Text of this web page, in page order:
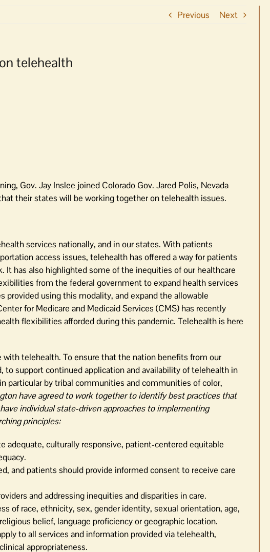
Previous Next
telehealth
Gov. Jay Inslee joined Colorado Gov. Jared Polis, Nevada
their states will be working together on telehealth issues.
services nationally, and in our states. With patients
access issues, telehealth has offered a way for patients
has also highlighted some of the inequities of our healthcare
from the federal government to expand health services
using this modality, and expand the allowable
for Medicare and Medicaid Services (CMS) has recently
flexibilities afforded during this pandemic. Telehealth is here
telehealth. To ensure that the nation benefits from our
support continued application and availability of telehealth in
particular by tribal communities and communities of color,
have agreed to work together to identify best practices that
individual state-driven approaches to implementing
principles:
adequate, culturally responsive, patient-centered equitable
and patients should provide informed consent to receive care
and addressing inequities and disparities in care.
of race, ethnicity, sex, gender identity, sexual orientation, age,
belief, language proficiency or geographic location.
to all services and information provided via telehealth,
appropriateness.